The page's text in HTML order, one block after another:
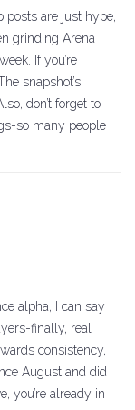
posts are just hype,
grinding Arena
If you’re
snapshot’s
don’t forget to
so many people
alpha, I can say
finally, real
consistency,
August and did
you’re already in